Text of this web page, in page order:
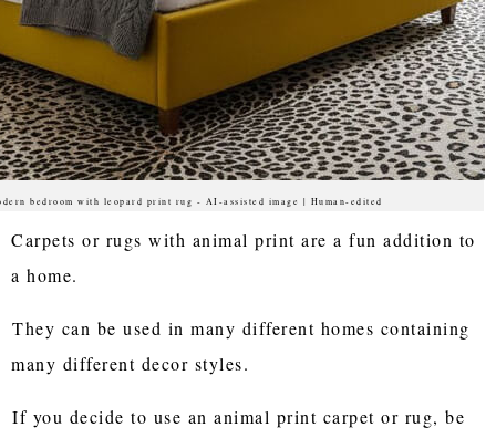
bedroom with leopard print rug - AI-assisted image | Human-edited
Carpets or rugs with animal print are a fun addition to
a home.
They can be used in many different homes containing
many different decor styles.
If you decide to use an animal print carpet or rug, be